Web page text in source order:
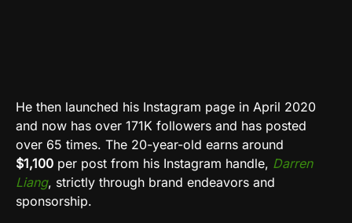
He then launched his Instagram page in April 2020
and now has over 171K followers and has posted
over 65 times. The 20-year-old earns around
$1,100 per post from his Instagram handle, Darren
Liang, strictly through brand endeavors and
sponsorship.